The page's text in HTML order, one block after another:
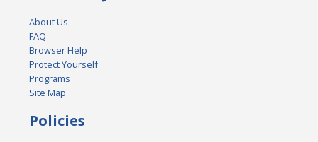
About Us
FAQ
Browser Help
Protect Yourself
Programs
Site Map
Policies